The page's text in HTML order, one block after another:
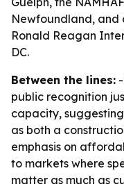
Newfoundland,
Ronald Reagan
DC.
Between the lines:
public recognition
capacity,
as both a
emphasis on
to markets where
matter as much as